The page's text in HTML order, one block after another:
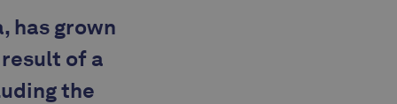
has grown
of a
the